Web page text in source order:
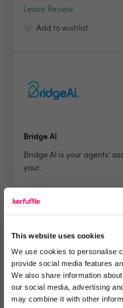
This website uses cookies
We use cookies to personalise
provide social media features
We also share information
our social media, advertising
may combine it with other
Leave Review
Add to wishlist
Bridge AI
Bridge AI is your agents’
your...